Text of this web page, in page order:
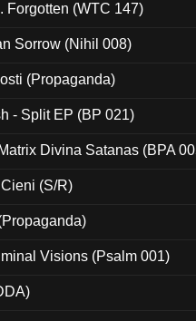
Forgotten (WTC 147)
Sorrow (Nihil 008)
(Propaganda)
- Split EP (BP 021)
Divina Satanas (BPA
(S/R)
Visions (Psalm 001)